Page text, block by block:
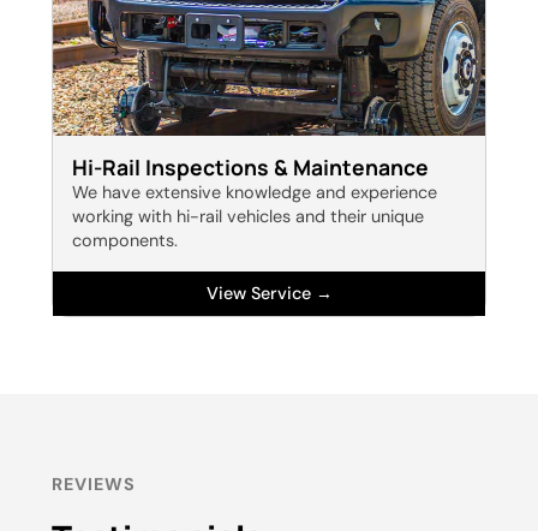
Hi-Rail Inspections & Maintenance
We have extensive knowledge and experience
working with hi-rail vehicles and their unique
components.
View Service →
REVIEWS